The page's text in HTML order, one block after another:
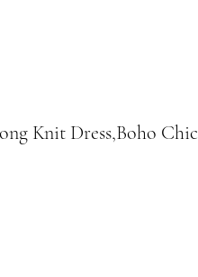
Knit Dress,Boho Chic